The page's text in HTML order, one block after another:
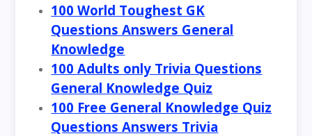
100 World Toughest GK
Questions Answers General
Knowledge
100 Adults only Trivia Questions
General Knowledge Quiz
100 Free General Knowledge Quiz
Questions Answers Trivia